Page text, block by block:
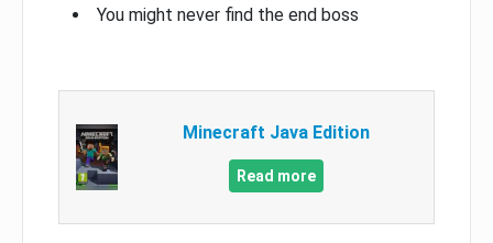
You might never find the end boss
Minecraft Java Edition
Read more